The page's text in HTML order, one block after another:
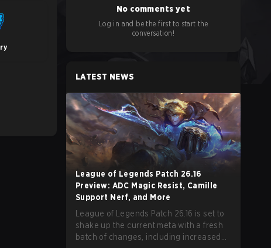
No comments yet
Log in and be the first to start the
conversation!
LATEST NEWS
League of Legends Patch 26.16
Preview: ADC Magic Resist, Camille
Support Nerf, and More
League of Legends Patch 26.16 is set to
shake up the current meta with a fresh
batch of changes, including increased